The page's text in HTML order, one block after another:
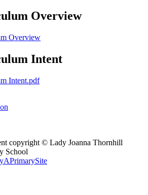
Overview
Overview
Intent
Intent.pdf
copyright © Lady Joanna Thornhill
School
APrimarySite